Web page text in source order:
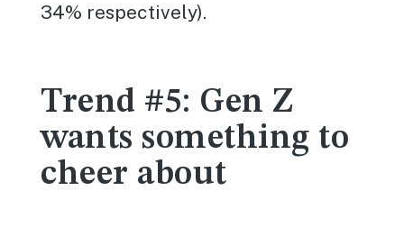
34% respectively).
Trend #5: Gen Z
wants something to
cheer about